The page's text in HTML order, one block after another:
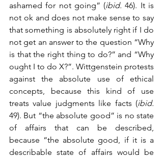
ashamed for not going” (ibid. 46). It is
not ok and does not make sense to say
that something is absolutely right if I do
not get an answer to the question “Why
is that the right thing to do?” and “Why
ought I to do X?”. Wittgenstein protests
against the absolute use of ethical
concepts, because this kind of use
treats value judgments like facts (ibid.
49). But “the absolute good” is no state
of affairs that can be described,
because “the absolute good, if it is a
describable state of affairs would be